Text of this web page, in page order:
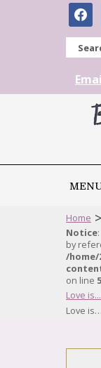
Home >
Notice
by
/
on line
Love
Love